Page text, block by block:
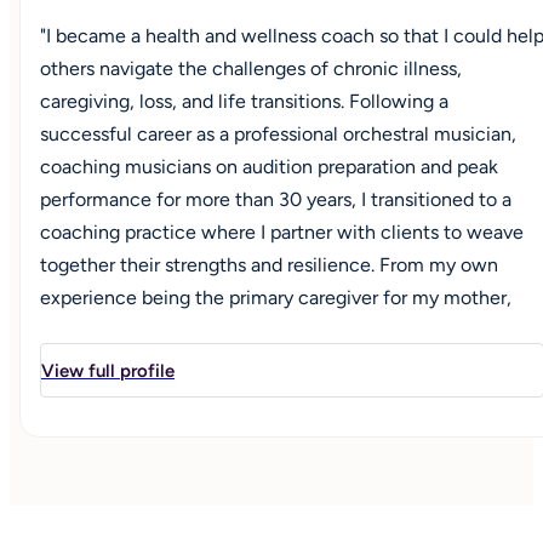
"I became a health and wellness coach so that I could help
others navigate the challenges of chronic illness,
caregiving, loss, and life transitions. Following a
successful career as a professional orchestral musician,
coaching musicians on audition preparation and peak
performance for more than 30 years, I transitioned to a
coaching practice where I partner with clients to weave
together their strengths and resilience. From my own
experience being the primary caregiver for my mother,
arthritis, I gained a passion for supporting clients with
compassion and empathy. I am also passionate about
View full profile